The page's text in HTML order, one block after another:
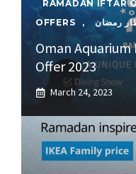
RAMADAN IFTAR
OFFERS
, رمضان
Oman
Offer 2023
March 24, 2023